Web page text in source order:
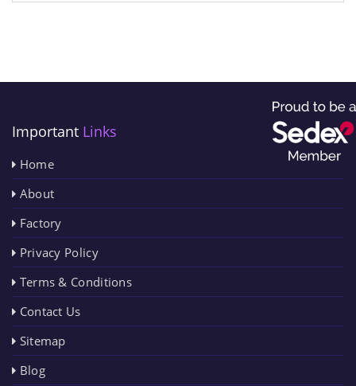
Important Links
Home
About
Factory
Privacy Policy
Terms & Conditions
Contact Us
Sitemap
Blog